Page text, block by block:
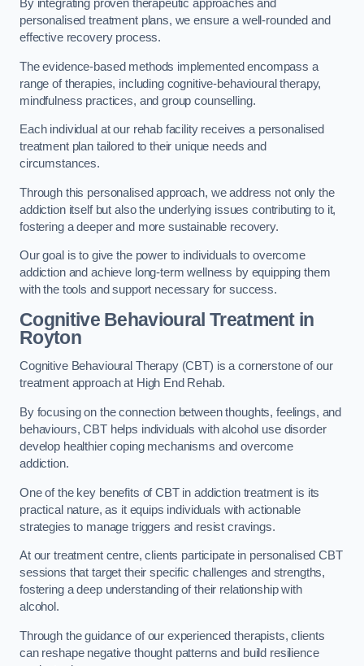
By integrating proven therapeutic approaches and
personalised treatment plans, we ensure a well-rounded and
effective recovery process.
The evidence-based methods implemented encompass a
range of therapies, including cognitive-behavioural therapy,
mindfulness practices, and group counselling.
Each individual at our rehab facility receives a personalised
treatment plan tailored to their unique needs and
circumstances.
Through this personalised approach, we address not only the
addiction itself but also the underlying issues contributing to it,
fostering a deeper and more sustainable recovery.
Our goal is to give the power to individuals to overcome
addiction and achieve long-term wellness by equipping them
with the tools and support necessary for success.
Cognitive Behavioural Treatment in
Royton
Cognitive Behavioural Therapy (CBT) is a cornerstone of our
treatment approach at High End Rehab.
By focusing on the connection between thoughts, feelings, and
behaviours, CBT helps individuals with alcohol use disorder
develop healthier coping mechanisms and overcome
addiction.
One of the key benefits of CBT in addiction treatment is its
practical nature, as it equips individuals with actionable
strategies to manage triggers and resist cravings.
At our treatment centre, clients participate in personalised CBT
sessions that target their specific challenges and strengths,
fostering a deep understanding of their relationship with
alcohol.
Through the guidance of our experienced therapists, clients
can reshape negative thought patterns and build resilience